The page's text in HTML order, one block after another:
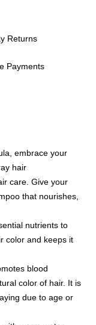
Returns
Payments
embrace your
hair
care. Give your
that nourishes,
nutrients to
color and keeps it
blood
color of hair. It is
due to age or